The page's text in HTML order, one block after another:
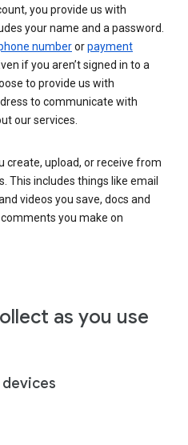
you provide us with
your name and a password.
numberorpayment
if you aren’t signed in to a
to provide us with
to communicate with
our services.
create, upload, or receive from
This includes things like email
videos you save, docs and
you make on
as you use
devices